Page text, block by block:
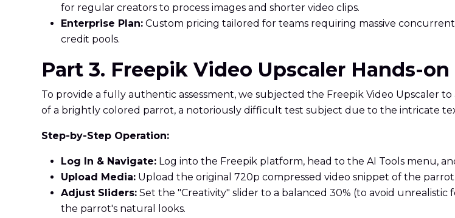
for regular creators to process images and shorter video clips.
Enterprise Plan: Custom pricing tailored for teams requiring massive
credit pools.
Part 3. Freepik Video Upscaler Hands-on
To provide a fully authentic assessment, we subjected the Freepik Video Upscaler
of a brightly colored parrot, a notoriously difficult test subject due to the intricate
Step-by-Step Operation:
Log In & Navigate: Log into the Freepik platform, head to the AI Tools menu,
Upload Media: Upload the original 720p compressed video snippet of the parrot.
Adjust Sliders: Set the "Creativity" slider to a balanced 30% (to avoid
the parrot's natural looks.